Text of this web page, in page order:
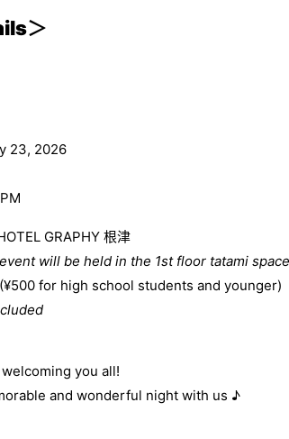
＞
23, 2026
GRAPHY 根津
will be held in the 1st floor tatami
for high school students and younger)
you all!
and wonderful night with us ♪